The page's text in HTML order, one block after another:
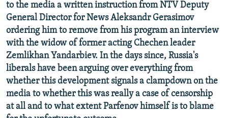
All RFE/RL sites
to the media a written instruction from NTV Deputy
General Director for News Aleksandr Gerasimov
ordering him to remove from his program an interview
with the widow of former acting Chechen leader
Zemlikhan Yandarbiev. In the days since, Russia's
liberals have been arguing over everything from
whether this development signals a clampdown on the
media to whether this was really a case of censorship
at all and to what extent Parfenov himself is to blame